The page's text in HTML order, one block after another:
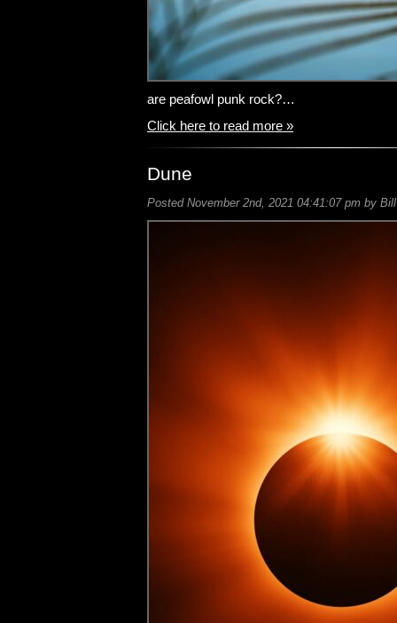
are peafowl punk rock?…
Click here to read more »
Dune
Posted November 2nd, 2021 04:41:07 pm by